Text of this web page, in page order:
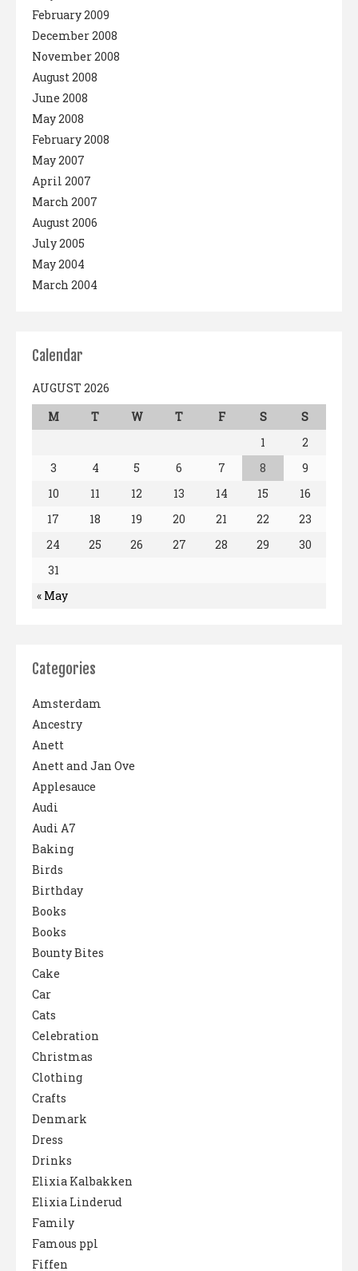
February 2009
December 2008
November 2008
August 2008
June 2008
May 2008
February 2008
May 2007
April 2007
March 2007
August 2006
July 2005
May 2004
March 2004
Calendar
AUGUST 2026
M
T W T F S S
« May
1
2
3
4 5 6 7 8
9
10
11 12 13 14 15
16
17
18 19 20 21 22
23
24
25 26 27 28 29
30
31
Categories
Amsterdam
Ancestry
Anett
Anett and Jan Ove
Applesauce
Audi
Audi A7
Baking
Birds
Birthday
Books
Books
Bounty Bites
Cake
Car
Cats
Celebration
Christmas
Clothing
Crafts
Denmark
Dress
Drinks
Elixia Kalbakken
Elixia Linderud
Family
Famous ppl
Fiffen